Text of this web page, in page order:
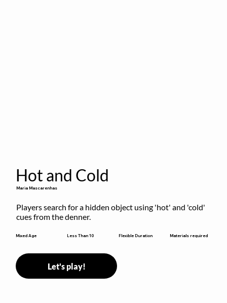
Hot and Cold
Maria Mascarenhas
Players search for a hidden object using 'hot' and 'cold'
cues from the denner.
Mixed Age Less Than 10 Flexible Duration Materials required
Let's play!